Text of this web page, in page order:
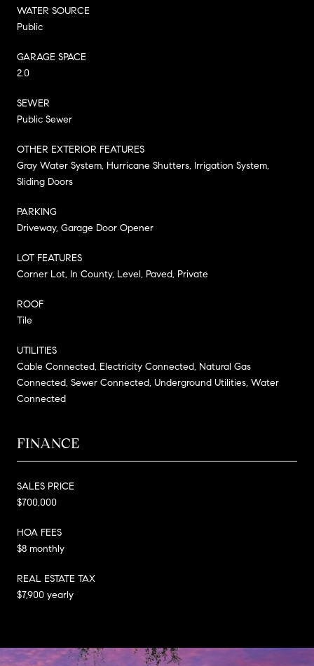
WATER SOURCE
Public
GARAGE SPACE
2.0
SEWER
Public Sewer
OTHER EXTERIOR FEATURES
Gray Water System, Hurricane Shutters, Irrigation System,
Sliding Doors
PARKING
Driveway, Garage Door Opener
LOT FEATURES
Corner Lot, In County, Level, Paved, Private
ROOF
Tile
UTILITIES
Cable Connected, Electricity Connected, Natural Gas
Connected, Sewer Connected, Underground Utilities, Water
Connected
FINANCE
SALES PRICE
$700,000
HOA FEES
$8 monthly
REAL ESTATE TAX
$7,900 yearly